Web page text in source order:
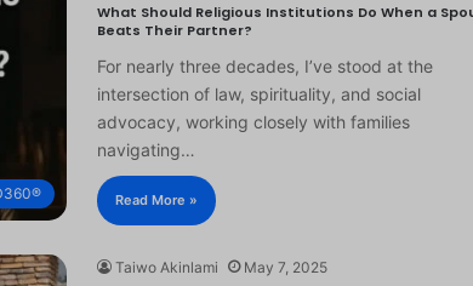
What Should Religious Institutions Do When a
Beats Their Partner?
For nearly three decades, I’ve stood at the
intersection of law, spirituality, and social
advocacy, working closely with families
navigating…
Read More »
Taiwo Akinlami May 7, 2025